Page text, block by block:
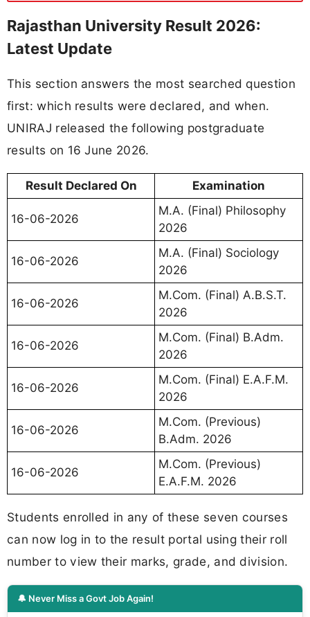
Rajasthan University Result 2026:
Latest Update
This section answers the most searched question
first: which results were declared, and when.
UNIRAJ released the following postgraduate
results on 16 June 2026.
Result Declared On Examination
16-06-2026
M.A. (Final) Philosophy
2026
16-06-2026
M.A. (Final) Sociology
2026
16-06-2026
M.Com. (Final) A.B.S.T.
2026
16-06-2026
M.Com. (Final) B.Adm.
2026
16-06-2026
M.Com. (Final) E.A.F.M.
2026
16-06-2026
M.Com. (Previous)
B.Adm. 2026
16-06-2026
M.Com. (Previous)
E.A.F.M. 2026
Students enrolled in any of these seven courses
can now log in to the result portal using their roll
number to view their marks, grade, and division.
🔔 Never Miss a Govt Job Again!